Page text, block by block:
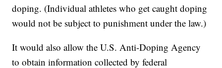
doping. (Individual athletes who get caught doping
would not be subject to punishment under the law.)
It would also allow the U.S. Anti-Doping Agency
to obtain information collected by federal